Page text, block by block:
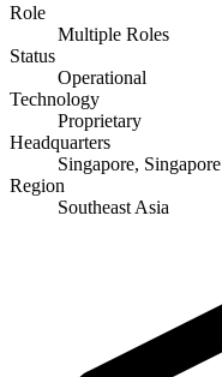
Role
Multiple Roles
Status
Operational
Technology
Proprietary
Headquarters
Singapore, Singapore
Region
Southeast Asia